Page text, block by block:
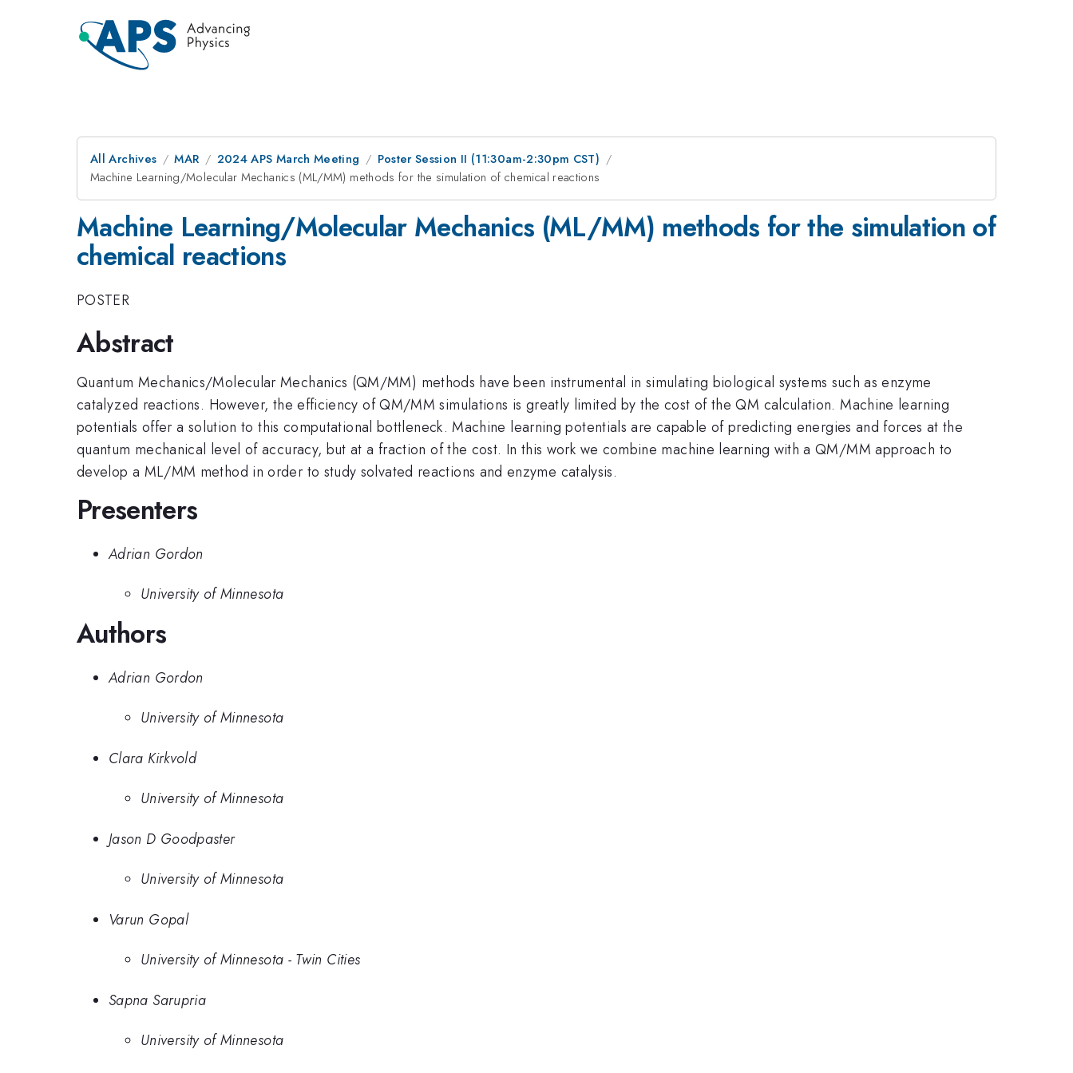
All Archives MAR 2024 APS March Meeting
Poster Session II (11:30am-2:30pm CST)
Machine Learning/Molecular Mechanics (ML/MM) methods for the simulation of chemical reactions
Machine Learning/Molecular Mechanics (ML/MM) methods for the simulation of
chemical reactions
POSTER
Abstract
Quantum Mechanics/Molecular Mechanics (QM/MM) methods have been instrumental in simulating biological systems such as enzyme
catalyzed reactions. However, the efficiency of QM/MM simulations is greatly limited by the cost of the QM calculation. Machine learning
potentials offer a solution to this computational bottleneck. Machine learning potentials are capable of predicting energies and forces at the
quantum mechanical level of accuracy, but at a fraction of the cost. In this work we combine machine learning with a QM/MM approach to
develop a ML/MM method in order to study solvated reactions and enzyme catalysis.
Presenters
Adrian Gordon
University of Minnesota
Authors
Adrian Gordon
University of Minnesota
Clara Kirkvold
University of Minnesota
Jason D Goodpaster
University of Minnesota
Varun Gopal
University of Minnesota - Twin Cities
Sapna Sarupria
University of Minnesota